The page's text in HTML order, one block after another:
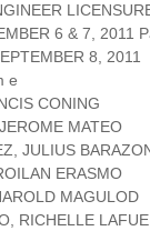
6 & 7, 2011
8, 2011
e
CONING
MATEO
JULIUS
ERASMO
MAGULOD
RICHELLE